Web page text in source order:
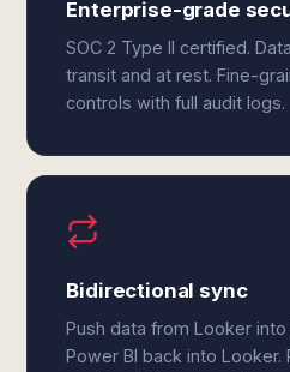
Enterprise-grade
SOC 2 Type II certified.
transit and at rest. Fine-
controls with full audit logs.
Bidirectional sync
Push data from Looker
Power BI back into